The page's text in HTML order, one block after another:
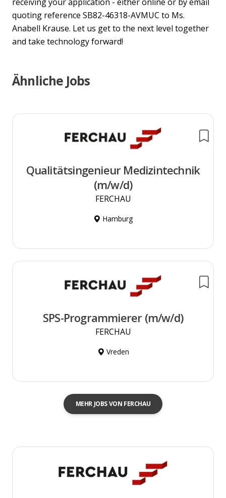
quoting reference SB82-46318-AVMUC to Ms.
Anabell Krause. Let us get to the next level together
and take technology forward!
Ähnliche Jobs
Qualitätsingenieur Medizintechnik
(m/w/d)
FERCHAU
Hamburg
SPS-Programmierer (m/w/d)
FERCHAU
Vreden
MEHR JOBS VON FERCHAU